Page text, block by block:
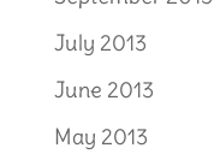
July 2013
June 2013
May 2013